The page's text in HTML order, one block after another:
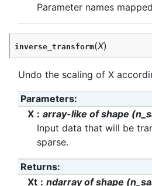
Parameter names
inverse_transform(X)
Undo the scaling of X
Parameters:
X
array-like of shape
Input data that will be
sparse.
Returns:
Xt
ndarray of shape